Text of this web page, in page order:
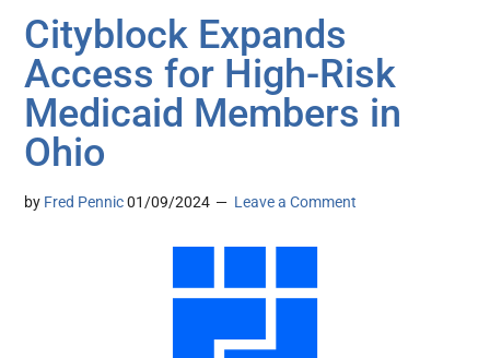
Cityblock Expands
Access for High-Risk
Medicaid Members in
Ohio
by Fred Pennic 01/09/2024 Leave a Comment